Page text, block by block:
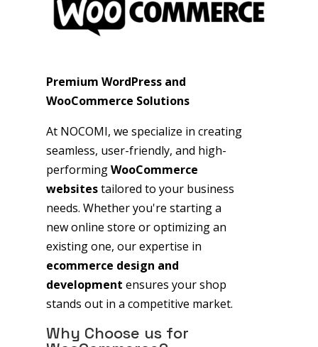
Premium WordPress and
WooCommerce Solutions
At NOCOMI, we specialize in creating
seamless, user-friendly, and high-
performingWooCommerce
websitestailored to your business
needs. Whether you're starting a
new online store or optimizing an
existing one, our expertise in
ecommerce design and
development ensures your shop
stands out in a competitive market.
Why Choose us for